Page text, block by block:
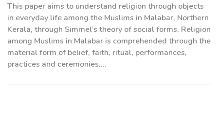
This paper aims to understand religion through objects
in everyday life among the Muslims in Malabar, Northern
Kerala, through Simmel's theory of social forms. Religion
among Muslims in Malabar is comprehended through the
material form of belief, faith, ritual, performances,
practices and ceremonies....